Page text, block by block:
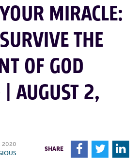
MIRACLE:
THE
OF GOD
AUGUST 2,
2020
SHARE F T L